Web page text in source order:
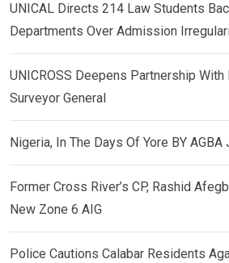
UNICAL Directs 214 Law Students
Departments Over Admission
UNICROSS Deepens Partnership
Surveyor General
Nigeria, In The Days Of Yore BY AGBA
Former Cross River’s CP, Rashid
New Zone 6 AIG
Police Cautions Calabar Residents